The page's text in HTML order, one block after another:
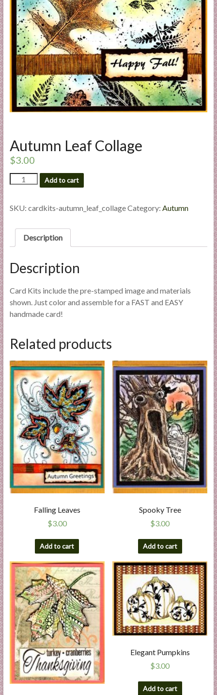
g
p
e
a
d
E
x
e
t
Autumn Leaf Collage
$3.00
Autumn
Leaf
quantity
Add to cart
SKU: cardkits-autumn_leaf_collageCategory: Autumn
Description
Description
Card Kits include the pre-stamped image and materials
shown. Just color and assemble for a FAST and EASY
handmade card!
Related products
Falling Leaves
$3.00
Add to cart
Spooky Tree
$3.00
Add to cart
Elegant Pumpkins
$3.00
Add to cart